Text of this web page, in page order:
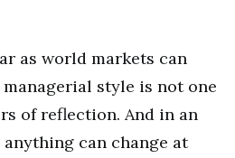
as world markets can
style is not one
of reflection. And in an
can change at